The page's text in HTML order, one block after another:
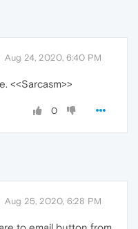
Aug 24, 2020, 6:40 PM
<<Sarcasm>>
0
Aug 25, 2020, 6:28 PM